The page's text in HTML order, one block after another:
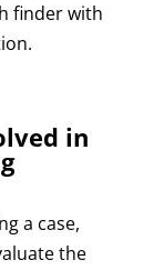
finder with
in
a case,
the